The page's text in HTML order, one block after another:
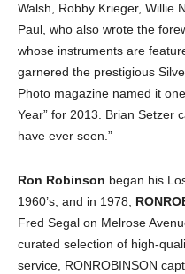
Walsh, Robby Krieger, Willie
Paul, who also wrote the
whose instruments are
garnered the prestigious
Photo magazine named it
Year” for 2013. Brian Setzer
have ever seen.”
Ron Robinson began his
1960’s, and in 1978,
Fred Segal on Melrose
curated selection of high-
service, RONROBINSON